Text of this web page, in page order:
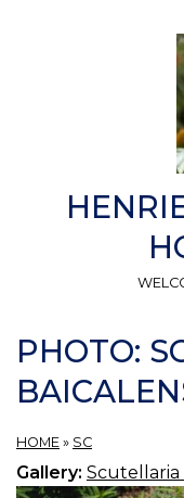
PHOTO:
HOME » SC
Gallery: Scutellaria